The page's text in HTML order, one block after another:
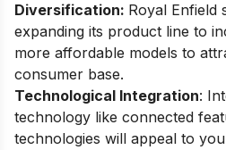
Diversification: Royal Enfield
expanding its product line to
more affordable models to
consumer base.
Technological Integration:
technology like connected
technologies will appeal to